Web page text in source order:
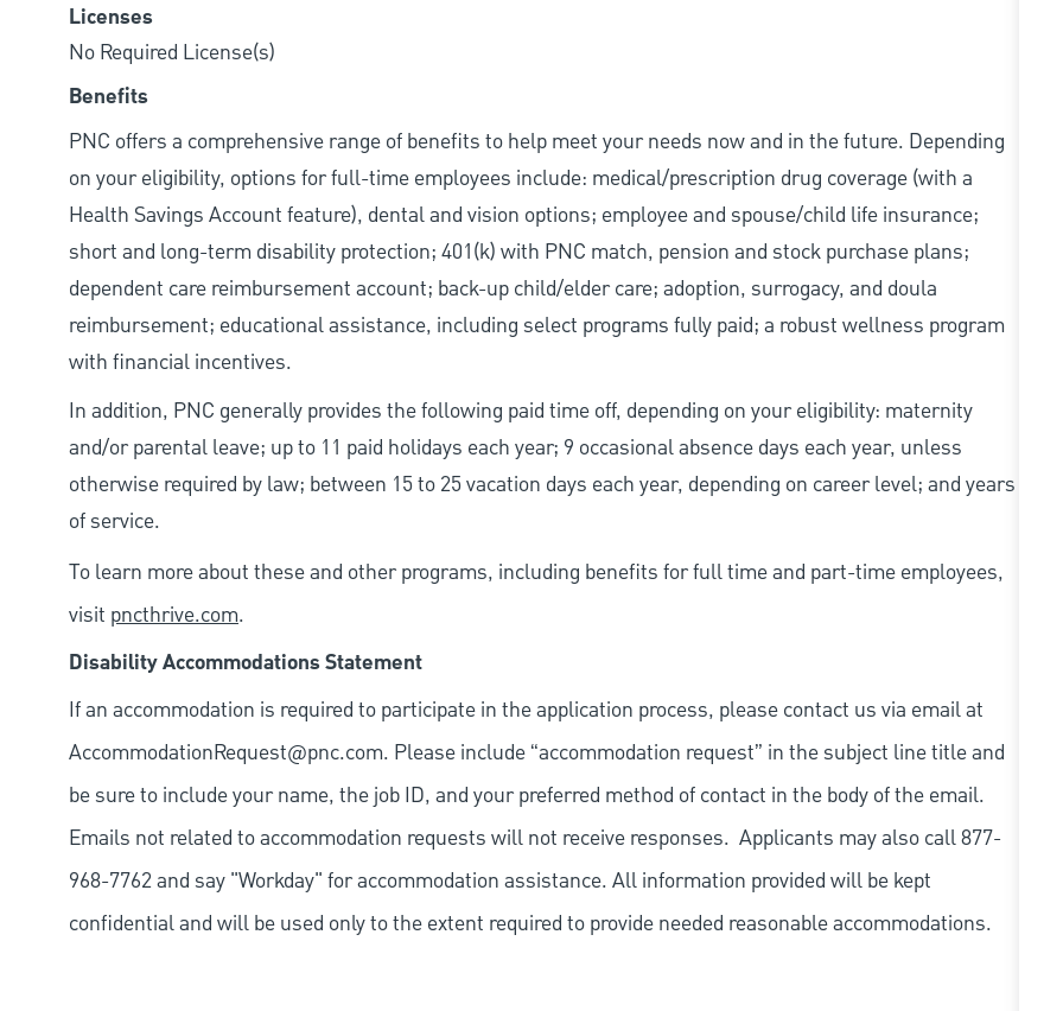
Licenses
No Required License(s)
Benefits
PNC offers a comprehensive range of benefits to help meet your needs now and in the future. Depending
on your eligibility, options for full-time employees include: medical/prescription drug coverage (with a
Health Savings Account feature), dental and vision options; employee and spouse/child life insurance;
short and long-term disability protection; 401(k) with PNC match, pension and stock purchase plans;
dependent care reimbursement account; back-up child/elder care; adoption, surrogacy, and doula
reimbursement; educational assistance, including select programs fully paid; a robust wellness program
with financial incentives.
In addition, PNC generally provides the following paid time off, depending on your eligibility: maternity
and/or parental leave; up to 11 paid holidays each year; 9 occasional absence days each year, unless
otherwise required by law; between 15 to 25 vacation days each year, depending on career level; and years
of service.
To learn more about these and other programs, including benefits for full time and part-time employees,
visit pncthrive.com.
Disability Accommodations Statement
If an accommodation is required to participate in the application process, please contact us via email at
AccommodationRequest@pnc.com. Please include “accommodation request” in the subject line title and
be sure to include your name, the job ID, and your preferred method of contact in the body of the email.
Emails not related to accommodation requests will not receive responses. Applicants may also call 877-
968-7762 and say "Workday" for accommodation assistance. All information provided will be kept
confidential and will be used only to the extent required to provide needed reasonable accommodations.